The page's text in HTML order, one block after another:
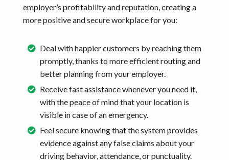
employer’s profitability and reputation, creating a
more positive and secure workplace for you:
Deal with happier customers by reaching them
promptly, thanks to more efficient routing and
better planning from your employer.
Receive fast assistance whenever you need it,
with the peace of mind that your location is
visible in case of an emergency.
Feel secure knowing that the system provides
evidence against any false claims about your
driving behavior, attendance, or punctuality.